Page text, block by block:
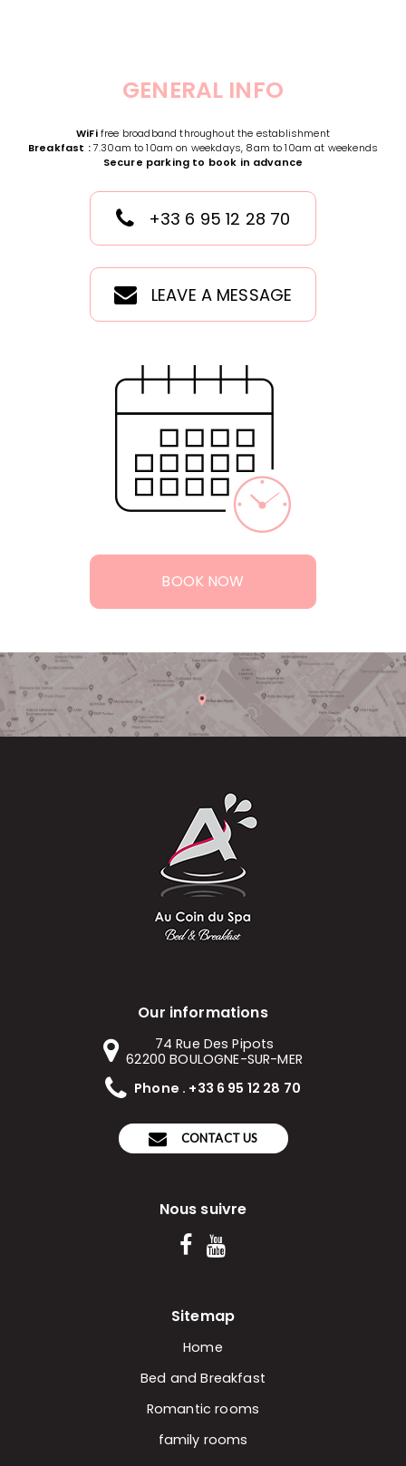
GENERAL INFO
WiFifree broadband throughout the establishment
Breakfast :7.30am to 10am on weekdays, 8am to 10am at weekends
Secure parking to book in advance
+33 6 95 12 28 70
LEAVE A MESSAGE
BOOK NOW
Our informations
74 Rue Des Pipots
62200 BOULOGNE-SUR-MER
Phone . +33 6 95 12 28 70
CONTACT US
Nous suivre
Sitemap
Home
Bed and Breakfast
Romantic rooms
family rooms